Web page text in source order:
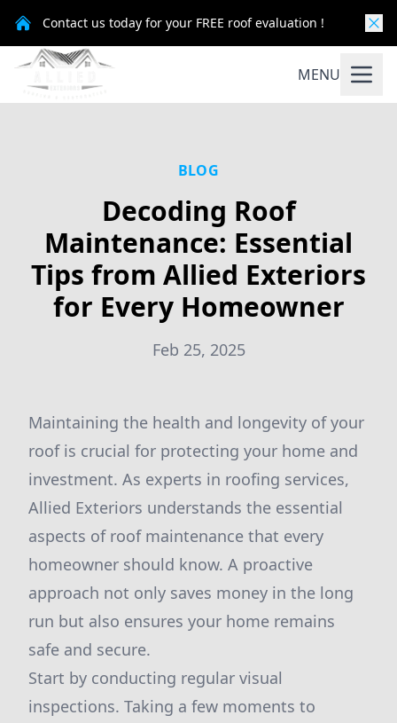
Contact us today for your FREE roof evaluation !
MENU
BLOG
Decoding Roof
Maintenance: Essential
Tips from Allied Exteriors
for Every Homeowner
Feb 25, 2025
Maintaining the health and longevity of your
roof is crucial for protecting your home and
investment. As experts in roofing services,
Allied Exteriors understands the essential
aspects of roof maintenance that every
homeowner should know. A proactive
approach not only saves money in the long
run but also ensures your home remains
safe and secure.
Start by conducting regular visual
inspections. Taking a few moments to